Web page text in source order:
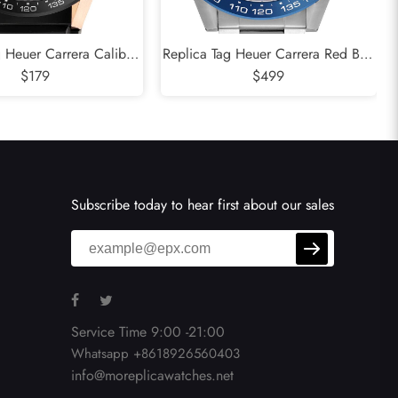
Heuer Carrera Caliber
Steel Rose Gold
$179
Replica Tag Heuer Carrera Red Bull
Racing Steel Mens Watch CAR2A1K
$499
Subscribe today to hear first about our sales
Service Time 9:00 -21:00
Whatsapp +8618926560403
info@moreplicawatches.net